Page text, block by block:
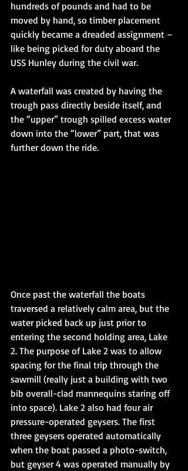
hundreds of pounds and had to be
moved by hand, so timber placement
quickly became a dreaded assignment –
like being picked for duty aboard the
USS Hunley during the civil war.
A waterfall was created by having the
trough pass directly beside itself, and
the “upper” trough spilled excess water
down into the “lower” part, that was
further down the ride.
Once past the waterfall the boats
traversed a relatively calm area, but the
water picked back up just prior to
entering the second holding area, Lake
2. The purpose of Lake 2 was to allow
spacing for the final trip through the
sawmill (really just a building with two
bib overall-clad mannequins staring off
into space). Lake 2 also had four air
pressure-operated geysers. The first
three geysers operated automatically
when the boat passed a photo-switch,
but geyser 4 was operated manually by